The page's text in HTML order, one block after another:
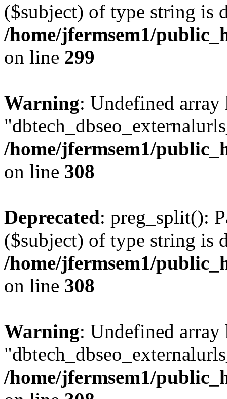
($subject) of type string is
/home/jfermsem1/
on line 299
Warning: Undefined array
/home/jfermsem1/
on line 308
Deprecated: preg_split():
($subject) of type string is
/home/jfermsem1/
on line 308
Warning: Undefined array
/home/jfermsem1/